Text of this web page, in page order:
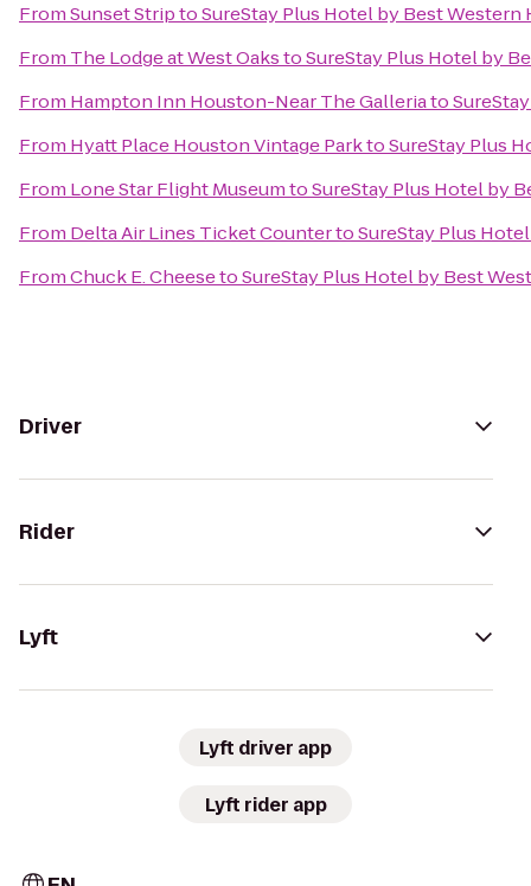
FromSunset StriptoSureStay Plus Hotel by Best
From The Lodge at West OakstoSureStay Plus Hotel by
From Hampton Inn Houston-Near The Galleriato
From Hyatt Place Houston Vintage ParktoSureStay Plus
From Lone Star Flight MuseumtoSureStay Plus Hotel by
From Delta Air Lines Ticket CountertoSureStay Plus
FromChuck E. CheesetoSureStay Plus Hotel by Best
Driver
Rider
Lyft
Lyft driver app
Lyft rider app